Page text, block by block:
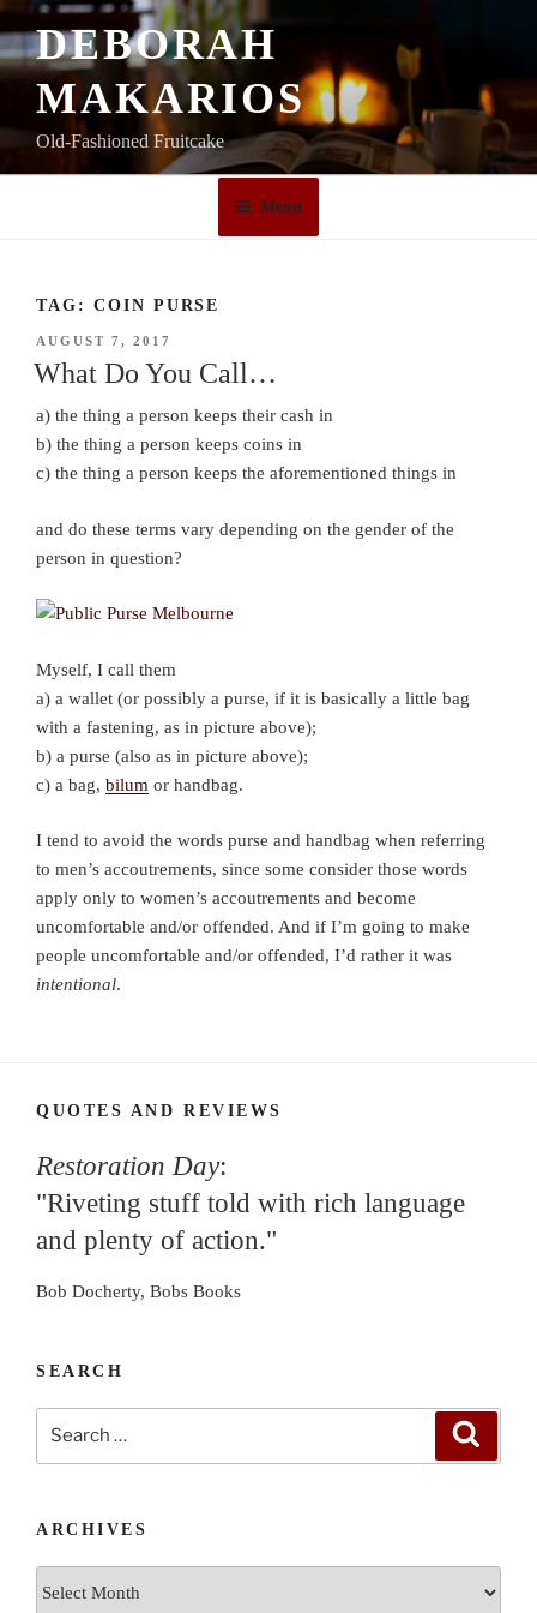
Skip
to
content
DEBORAH
MAKARIOS
Old-Fashioned Fruitcake
Menu
TAG: COIN PURSE
POSTED
ON
AUGUST 7, 2017
What Do You Call…
a) the thing a person keeps their cash in
b) the thing a person keeps coins in
c) the thing a person keeps the aforementioned things in
and do these terms vary depending on the gender of the
person in question?
Myself, I call them
a) a wallet (or possibly a purse, if it is basically a little bag
with a fastening, as in picture above);
b) a purse (also as in picture above);
c) a bag, bilum or handbag.
I tend to avoid the words purse and handbag when referring
to men’s accoutrements, since some consider those words
apply only to women’s accoutrements and become
uncomfortable and/or offended. And if I’m going to make
people uncomfortable and/or offended, I’d rather it was
intentional.
QUOTES AND REVIEWS
Restoration Day:
"Riveting stuff told with rich language
and plenty of action."
Bob Docherty, Bobs Books
SEARCH
ARCHIVES